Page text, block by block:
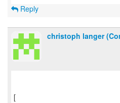
Reply
christoph langer